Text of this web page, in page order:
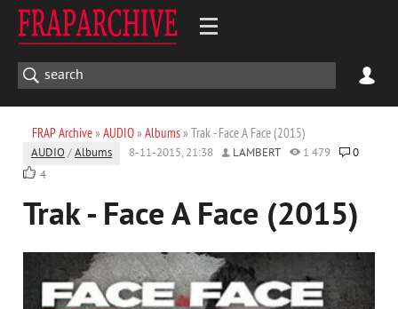
FRAP Archive» AUDIO» Albums» Trak - Face A Face (2015)
AUDIO /Albums 8-11-2015, 21:38 LAMBERT 1 479
0
4
Trak - Face A Face (2015)